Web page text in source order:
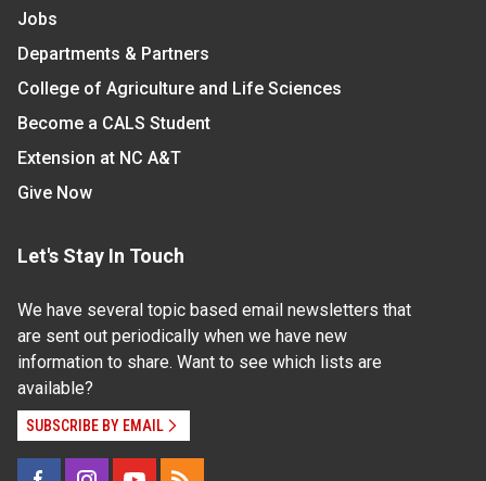
Jobs
Departments & Partners
College of Agriculture and Life Sciences
Become a CALS Student
Extension at NC A&T
Give Now
Let's Stay In Touch
We have several topic based email newsletters that
are sent out periodically when we have new
information to share. Want to see which lists are
available?
SUBSCRIBE BY EMAIL